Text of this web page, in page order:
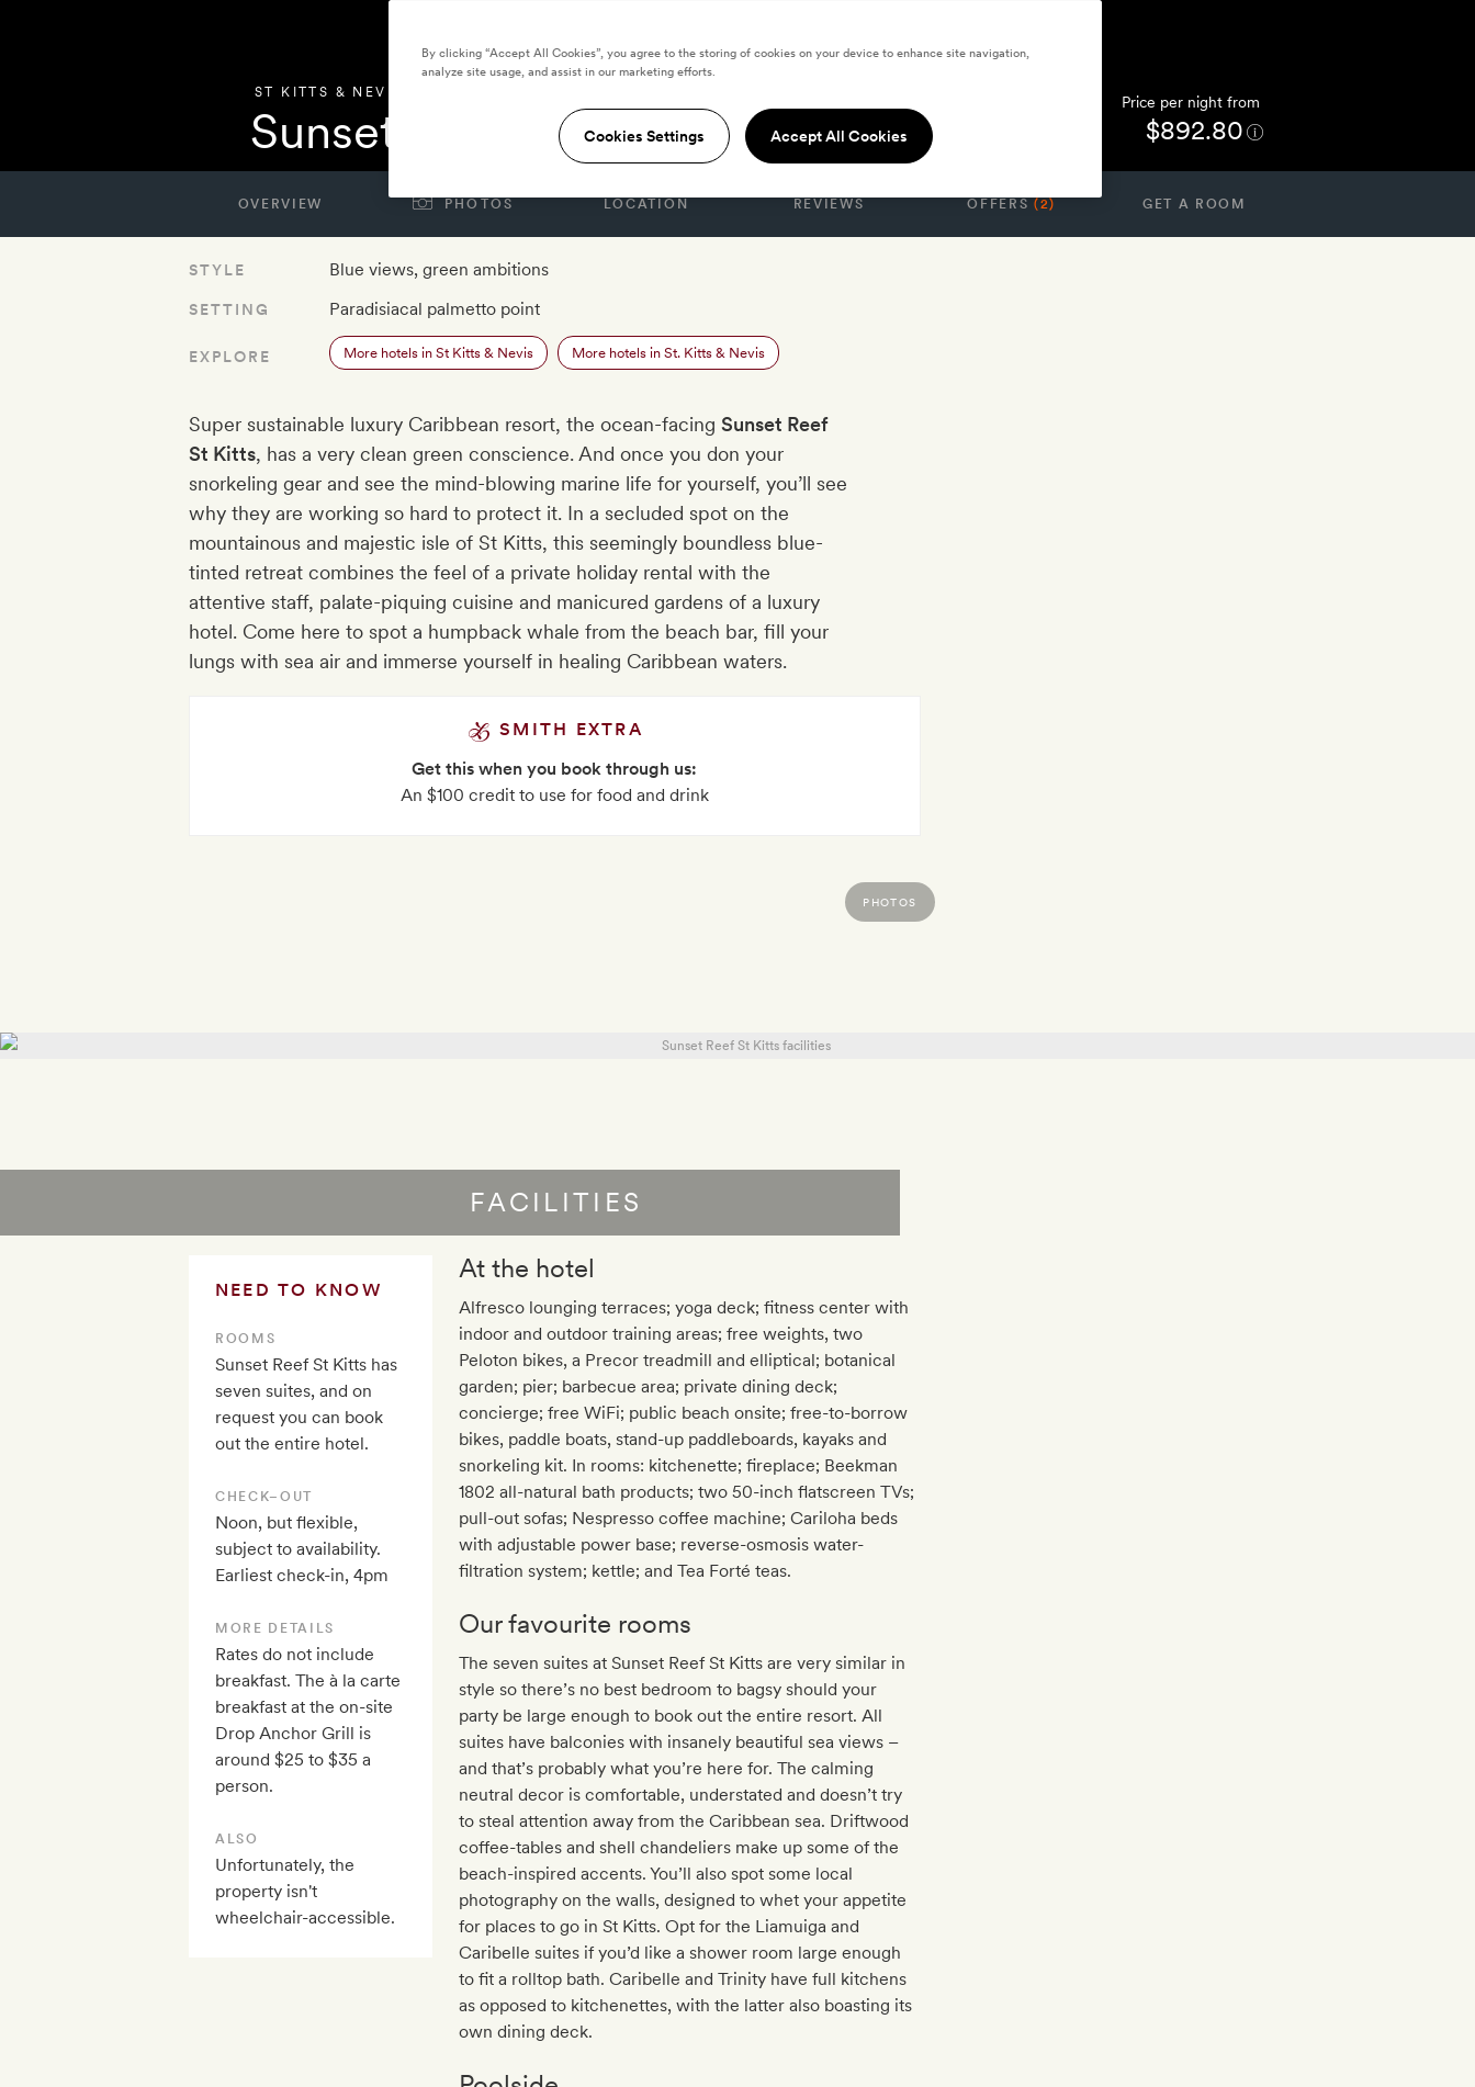
ST KITTS & NEVIS
Sunset Reef St Kitts Price per night from
$892.80
OVERVIEW PHOTOS LOCATION REVIEWS OFFERS(2) GET A ROOM
STYLE Blue views, green ambitions
SETTING Paradisiacal palmetto point
EXPLORE More hotels in St Kitts & Nevis More hotels in St. Kitts & Nevis
Super sustainable luxury Caribbean resort, the ocean-facing Sunset Reef
St Kitts, has a very clean green conscience. And once you don your
snorkeling gear and see the mind-blowing marine life for yourself, you’ll see
why they are working so hard to protect it. In a secluded spot on the
mountainous and majestic isle of St Kitts, this seemingly boundless blue-
tinted retreat combines the feel of a private holiday rental with the
attentive staff, palate-piquing cuisine and manicured gardens of a luxury
hotel. Come here to spot a humpback whale from the beach bar, fill your
lungs with sea air and immerse yourself in healing Caribbean waters.
SMITH EXTRA
Get this when you book through us:
An $100 credit to use for food and drink
FACILITIES
PHOTOS
NEED TO KNOW
ROOMS
Sunset Reef St Kitts has
seven suites, and on
request you can book
out the entire hotel.
CHECK–OUT
Noon, but flexible,
subject to availability.
Earliest check-in, 4pm
MORE DETAILS
Rates do not include
breakfast. The à la carte
breakfast at the on-site
Drop Anchor Grill is
around $25 to $35 a
person.
ALSO
Unfortunately, the
property isn't
wheelchair-accessible.
At the hotel
Alfresco lounging terraces; yoga deck; fitness center with
indoor and outdoor training areas; free weights, two
Peloton bikes, a Precor treadmill and elliptical; botanical
garden; pier; barbecue area; private dining deck;
concierge; free WiFi; public beach onsite; free-to-borrow
bikes, paddle boats, stand-up paddleboards, kayaks and
snorkeling kit. In rooms: kitchenette; fireplace; Beekman
1802 all-natural bath products; two 50-inch flatscreen TVs;
pull-out sofas; Nespresso coffee machine; Cariloha beds
with adjustable power base; reverse-osmosis water-
filtration system; kettle; and Tea Forté teas.
Our favourite rooms
The seven suites at Sunset Reef St Kitts are very similar in
style so there’s no best bedroom to bagsy should your
party be large enough to book out the entire resort. All
suites have balconies with insanely beautiful sea views –
and that’s probably what you’re here for. The calming
neutral decor is comfortable, understated and doesn’t try
to steal attention away from the Caribbean sea. Driftwood
coffee-tables and shell chandeliers make up some of the
beach-inspired accents. You’ll also spot some local
photography on the walls, designed to whet your appetite
for places to go in St Kitts. Opt for the Liamuiga and
Caribelle suites if you’d like a shower room large enough
to fit a rolltop bath. Caribelle and Trinity have full kitchens
as opposed to kitchenettes, with the latter also boasting its
own dining deck.
By clicking “Accept All Cookies”, you agree to the storing of cookies on your device to enhance site navigation,
analyze site usage, and assist in our marketing efforts.
Cookies Settings Accept All Cookies